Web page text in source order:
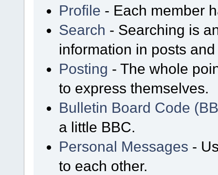
Profile - Each member
Search - Searching is
information in posts
Posting - The whole
to express themselves.
Bulletin Board Code
a little BBC.
Personal Messages -
to each other.